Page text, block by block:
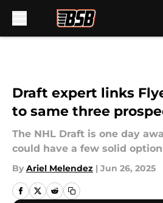
Draft expert links
to same three
The NHL Draft is one day
could have a few solid
By Ariel Melendez | Jun 26, 2025